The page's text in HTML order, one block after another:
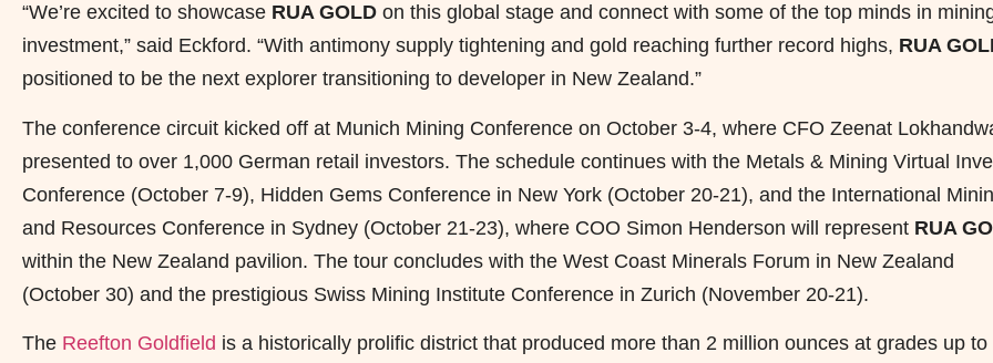
“We’re excited to showcase RUA GOLD on this global stage and connect with some of the top minds in
investment,” said Eckford. “With antimony supply tightening and gold reaching further record highs, RUA
positioned to be the next explorer transitioning to developer in New Zealand.”
The conference circuit kicked off at Munich Mining Conference on October 3-4, where CFO Zeenat
presented to over 1,000 German retail investors. The schedule continues with the Metals & Mining Virtual
Conference (October 7-9), Hidden Gems Conference in New York (October 20-21), and the International
and Resources Conference in Sydney (October 21-23), where COO Simon Henderson will represent RUA
within the New Zealand pavilion. The tour concludes with the West Coast Minerals Forum in New Zealand
(October 30) and the prestigious Swiss Mining Institute Conference in Zurich (November 20-21).
The Reefton Goldfield is a historically prolific district that produced more than 2 million ounces at grades up to